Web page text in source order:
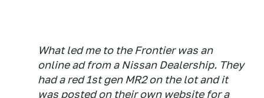
What led me to the Frontier was an
online ad from a Nissan Dealership. They
had a red 1st gen MR2 on the lot and it
was posted on their own website for a